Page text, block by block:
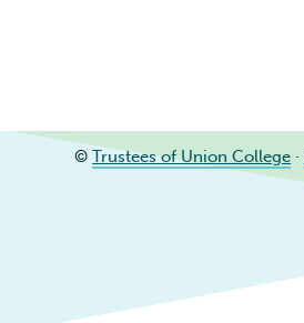
©Trustees of Union College ·